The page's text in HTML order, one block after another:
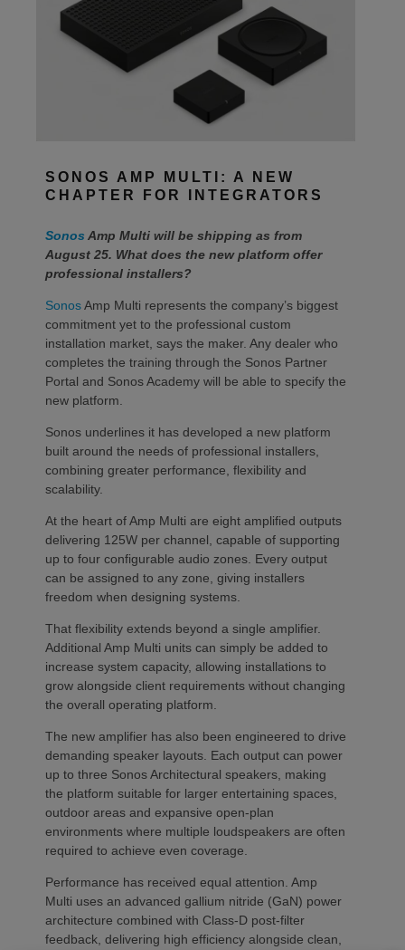
SONOS AMP MULTI: A NEW
CHAPTER FOR INTEGRATORS
Sonos Amp Multi will be shipping as from
August 25. What does the new platform offer
professional installers?
SonosAmp Multi represents the company’s biggest
commitment yet to the professional custom
installation market, says the maker. Any dealer who
completes the training through the Sonos Partner
Portal and Sonos Academy will be able to specify the
new platform.
Sonos underlines it has developed a new platform
built around the needs of professional installers,
combining greater performance, flexibility and
scalability.
At the heart of Amp Multi are eight amplified outputs
delivering 125W per channel, capable of supporting
up to four configurable audio zones. Every output
can be assigned to any zone, giving installers
freedom when designing systems.
That flexibility extends beyond a single amplifier.
Additional Amp Multi units can simply be added to
increase system capacity, allowing installations to
grow alongside client requirements without changing
the overall operating platform.
The new amplifier has also been engineered to drive
demanding speaker layouts. Each output can power
up to three Sonos Architectural speakers, making
the platform suitable for larger entertaining spaces,
outdoor areas and expansive open-plan
environments where multiple loudspeakers are often
required to achieve even coverage.
Performance has received equal attention. Amp
Multi uses an advanced gallium nitride (GaN) power
architecture combined with Class-D post-filter
feedback, delivering high efficiency alongside clean,